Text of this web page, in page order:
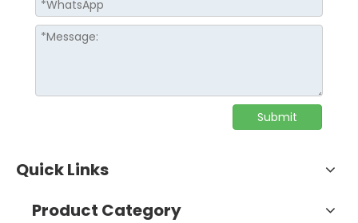
Submit
Quick Links
Product Category